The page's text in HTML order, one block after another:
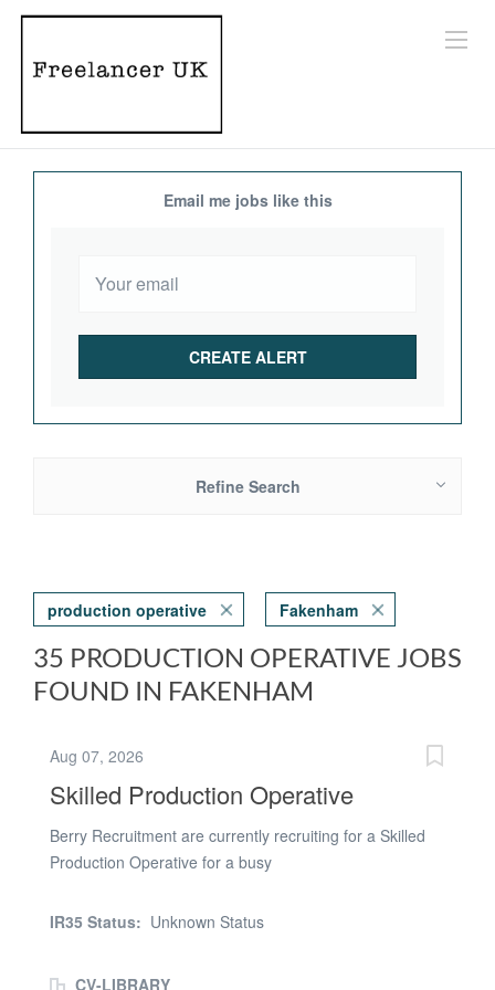
Email me jobs like this
Refine Search
production operative Fakenham
35 PRODUCTION OPERATIVE JOBS
FOUND IN FAKENHAM
Aug 07, 2026
Skilled Production Operative
Berry Recruitment are currently recruiting for a Skilled
Production Operative for a busy
King's Lynn. We are looking for candidates who have
IR35 Status: Unknown Status
CV-LIBRARY